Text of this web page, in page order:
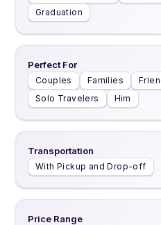
Graduation
Perfect For
Couples Families
Solo Travelers
Him
Transportation
With Pickup and Drop-off
Price Range